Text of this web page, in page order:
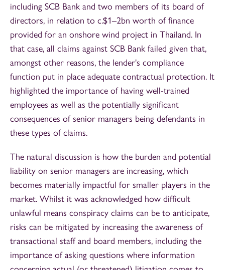
including SCB Bank and two members of its board of
directors, in relation to c.$1–2bn worth of finance
provided for an onshore wind project in Thailand. In
that case, all claims against SCB Bank failed given that,
amongst other reasons, the lender's compliance
function put in place adequate contractual protection. It
highlighted the importance of having well-trained
employees as well as the potentially significant
consequences of senior managers being defendants in
these types of claims.
The natural discussion is how the burden and potential
liability on senior managers are increasing, which
becomes materially impactful for smaller players in the
market. Whilst it was acknowledged how difficult
unlawful means conspiracy claims can be to anticipate,
risks can be mitigated by increasing the awareness of
transactional staff and board members, including the
importance of asking questions where information